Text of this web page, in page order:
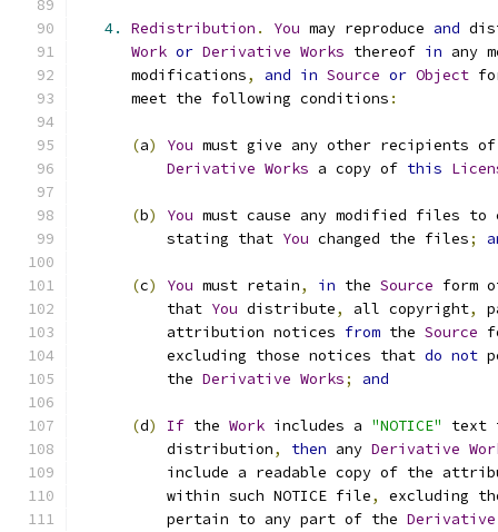
4. Redistribution . You may reproduce and
Work or Derivative Works thereof in any
      modifications
, and in Source or Object
      meet the following conditions
:
(a) You must give any other recipients
Derivative Works a copy of this
(b) You must cause any modified files to
          stating that
You changed the files;
(c) You must retain, in the Source form
          that
You distribute, all copyright,
          attribution notices
from the Source
          excluding those notices that
do not
          the
Derivative Works; and
(d) If the Work includes a "NOTICE"
          distribution
, then any Derivative
include a readable copy of the
          within such NOTICE file
,
excluding
          pertain to any part of the
Derivative